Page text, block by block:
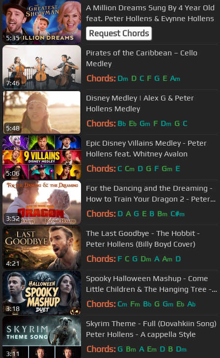
5:35
A Million Dreams Sung By 4 Year Old
feat. Peter Hollens & Evynne Hollens
Request Chords
7:46
Pirates of the Caribbean – Cello
Medley
Chords: Dm D C F G E Am
5:48
Disney Medley | Alex G & Peter
Hollens Medley
Chords: Bb Eb Gm F Dm G C
5:06
Epic Disney Villains Medley - Peter
Hollens feat. Whitney Avalon
Chords: C Cm D G F Gm E
3:52
For the Dancing and the Dreaming -
How to Train Your Dragon 2 - Peter
Hollens feat. Evynne Hollens
Chords: D A G E B Bm C#m
4:21
The Last Goodbye - The Hobbit -
Peter Hollens (Billy Boyd Cover)
Chords: F C G Dm A Am D
3:18
Spooky Halloween Mashup - Come
Little Children & The Hanging Tree -
Peter Hollens & Bailey Pelkman
Chords: Cm Fm Bb G Gm Eb Ab
3:11
Skyrim Theme - Full (Dovahkiin Song)
Peter Hollens - A cappella Style
Chords: G Bm A Em D B Dm